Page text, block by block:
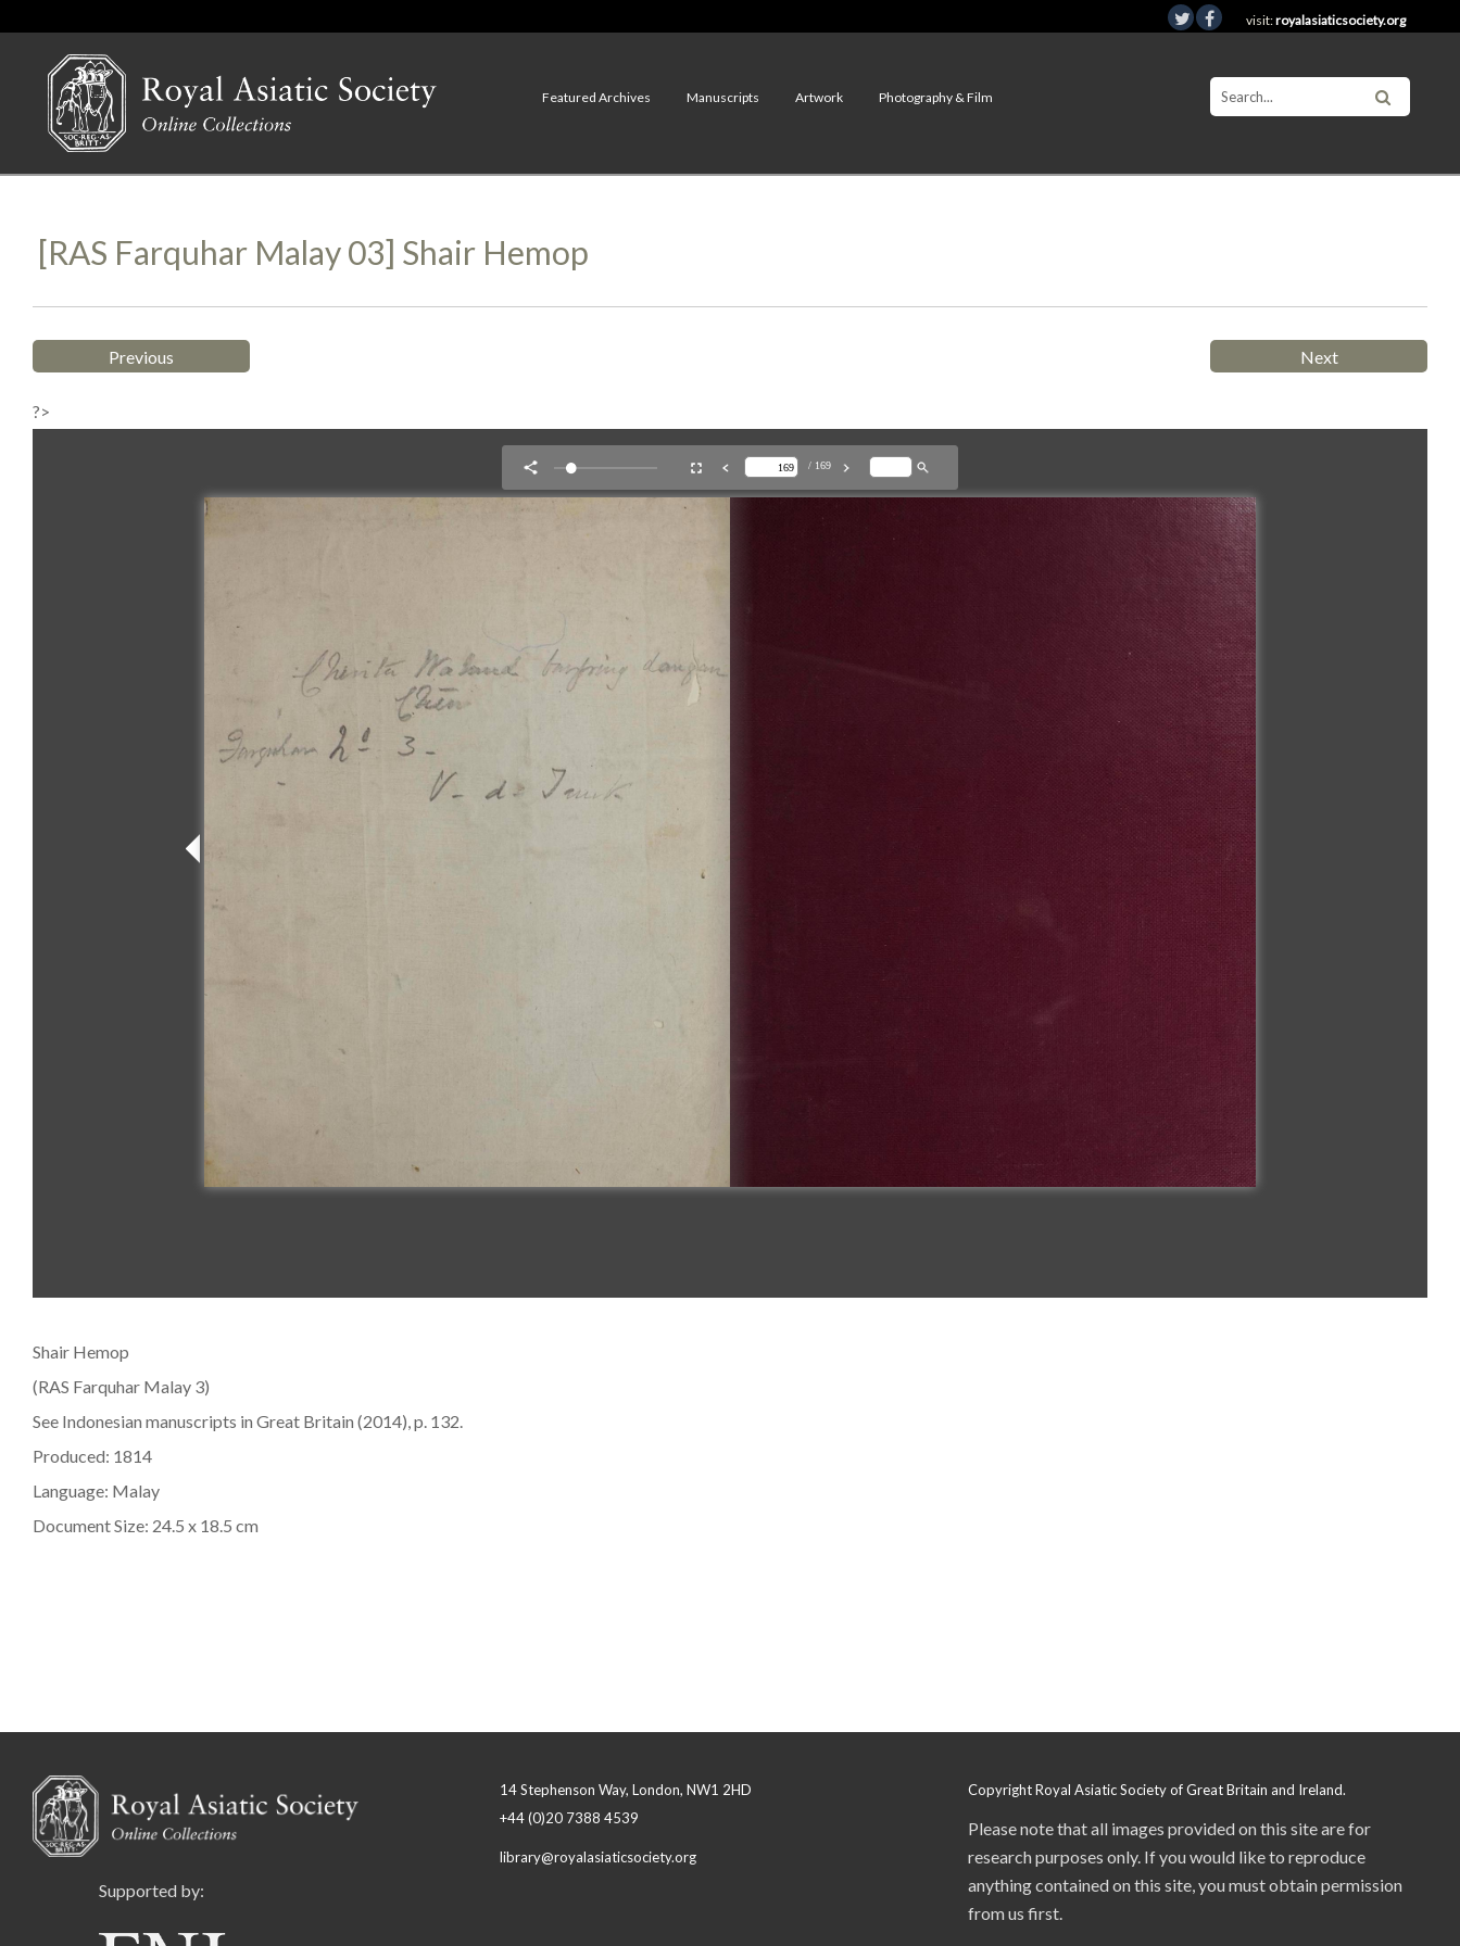
visit:royalasiaticsociety.org
Featured Archives Manuscripts Artwork Photography & Film
[RAS Farquhar Malay 03] Shair Hemop
Previous Next
?>
Shair Hemop
(RAS Farquhar Malay 3)
See Indonesian manuscripts in Great Britain (2014), p. 132.
Produced: 1814
Language: Malay
Document Size: 24.5 x 18.5 cm
Supported by:
14 Stephenson Way, London, NW1 2HD
+44 (0)20 7388 4539
library@royalasiaticsociety.org
Copyright Royal Asiatic Society of Great Britain and Ireland.
Please note that all images provided on this site are for
research purposes only. If you would like to reproduce
anything contained on this site, you must obtain permission
from us first.